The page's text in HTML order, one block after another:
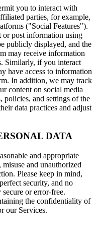
you to interact with
parties, for example,
("Social Features").
post information using
publicly displayed, and the
may receive information
Similarly, if you interact
have access to information
In addition, we may track
content on social media
policies, and settings of the
data practices and adjust
DATA
and appropriate
and unauthorized
Please keep in mind,
security, and no
or error-free.
the confidentiality of
our Services.